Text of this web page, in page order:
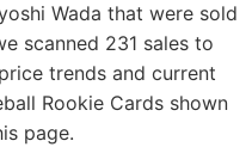
Wada that were sold
scanned 231 sales to
trends and current
Rookie Cards shown
page.